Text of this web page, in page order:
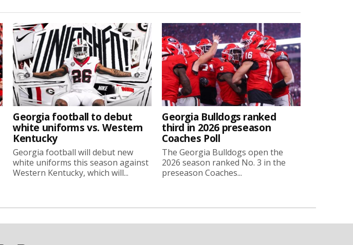
Georgia football to debut
white uniforms vs. Western
Kentucky
Georgia football will debut new
white uniforms this season against
Western Kentucky, which will...
Georgia Bulldogs ranked
third in 2026 preseason
Coaches Poll
The Georgia Bulldogs open the
2026 season ranked No. 3 in the
preseason Coaches...